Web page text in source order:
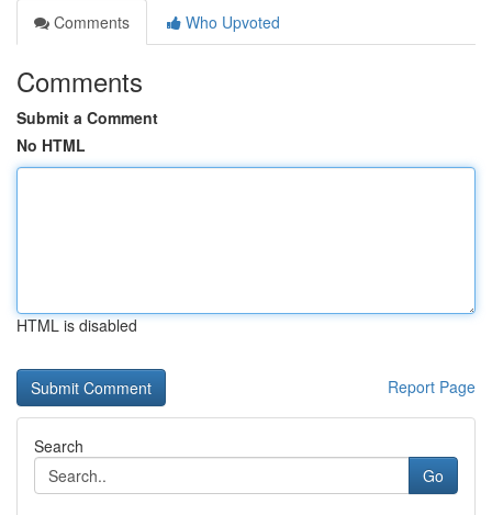
Comments
Who Upvoted
Comments
Submit a Comment
No HTML
HTML is disabled
Report Page
Search
Go